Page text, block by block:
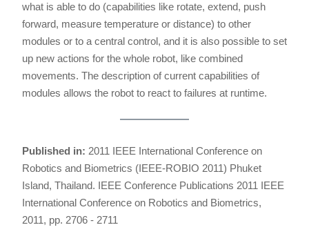
what is able to do (capabilities like rotate, extend, push
forward, measure temperature or distance) to other
modules or to a central control, and it is also possible to set
up new actions for the whole robot, like combined
movements. The description of current capabilities of
modules allows the robot to react to failures at runtime.
Published in: 2011 IEEE International Conference on
Robotics and Biometrics (IEEE-ROBIO 2011) Phuket
Island, Thailand. IEEE Conference Publications 2011 IEEE
International Conference on Robotics and Biometrics,
2011, pp. 2706 - 2711